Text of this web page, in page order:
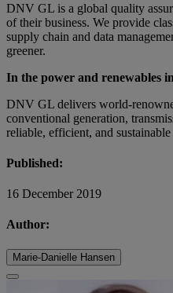
DNV GL is a global quality
of their business. We provide
supply chain and data
greener.
In the power and renewables
DNV GL delivers world-
conventional generation,
reliable, efficient, and
Published:
16 December 2019
Author:
Marie-Danielle Hansen